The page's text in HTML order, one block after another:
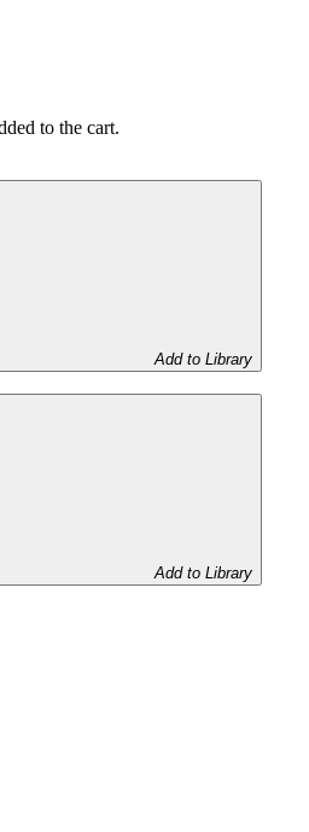
to the cart.
Add to Library
Add to Library